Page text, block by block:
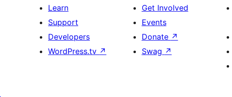
Learn
Support
Developers
WordPress.tv ↗
Get Involved
Events
Donate ↗
Swag ↗